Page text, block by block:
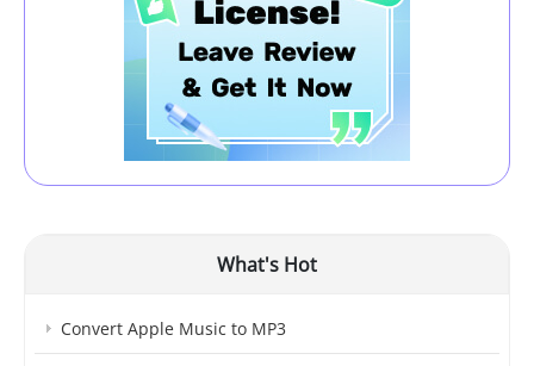
What's Hot
Convert Apple Music to MP3